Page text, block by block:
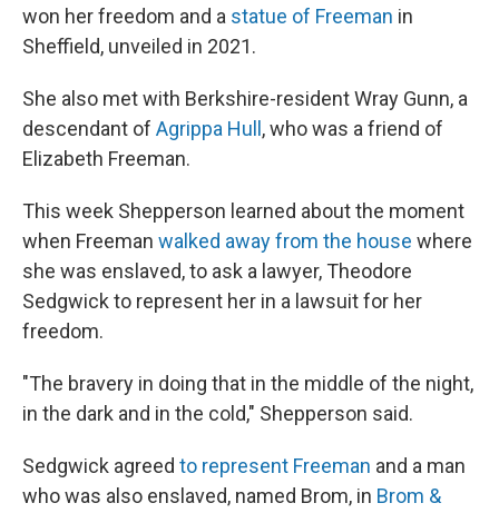
won her freedom and a statue of Freeman in
Sheffield, unveiled in 2021.
She also met with Berkshire-resident Wray Gunn, a
descendant of Agrippa Hull , who was a friend of
Elizabeth Freeman.
This week Shepperson learned about the moment
when Freeman walked away from the house where
she was enslaved, to ask a lawyer, Theodore
Sedgwick to represent her in a lawsuit for her
freedom.
"The bravery in doing that in the middle of the night,
in the dark and in the cold," Shepperson said.
Sedgwick agreed to represent Freeman and a man
who was also enslaved, named Brom, in Brom &